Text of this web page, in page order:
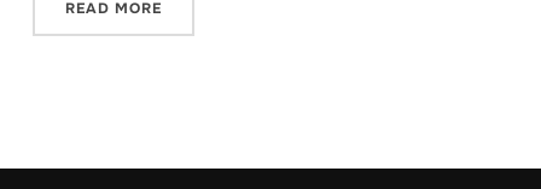
READ MORE